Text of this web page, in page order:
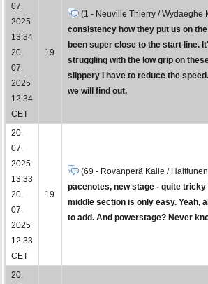
07.
2025
13:34
20.
07.
2025
12:34
CET
19
(1 - Neuville Thierry / Wydaeghe
consistency how they put us on
been super close to the start line.
struggling with the low grip on
slippery I have to reduce the
we will find out.
20.
07.
2025
13:33
20.
07.
2025
12:33
CET
19
(69 - Rovanperä Kalle /
pacenotes, new stage - quite tricky
middle section is only easy. Yeah,
to add. And powerstage? Never
20.